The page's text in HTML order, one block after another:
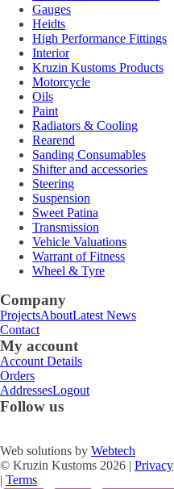
Gauges
Heidts
High Performance Fittings
Interior
Kruzin Kustoms Products
Motorcycle
Oils
Paint
Radiators & Cooling
Rearend
Sanding Consumables
Shifter and accessories
Steering
Suspension
Sweet Patina
Transmission
Vehicle Valuations
Warrant of Fitness
Wheel & Tyre
Company
ProjectsAboutLatest News
Contact
My account
Account Details
Orders
AddressesLogout
Follow us
Web solutions by Webtech
© Kruzin Kustoms 2026 | Privacy
| Terms